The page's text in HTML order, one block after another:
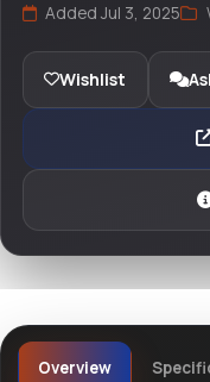
Added Jul 3, 2025
Wishlist
Overview